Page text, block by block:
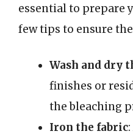
essential to prepare
few tips to ensure
Wash and dry
finishes or
the bleaching
Iron the fabric